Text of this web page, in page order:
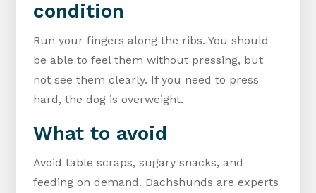
condition
Run your fingers along the ribs. You should
be able to feel them without pressing, but
not see them clearly. If you need to press
hard, the dog is overweight.
What to avoid
Avoid table scraps, sugary snacks, and
feeding on demand. Dachshunds are experts